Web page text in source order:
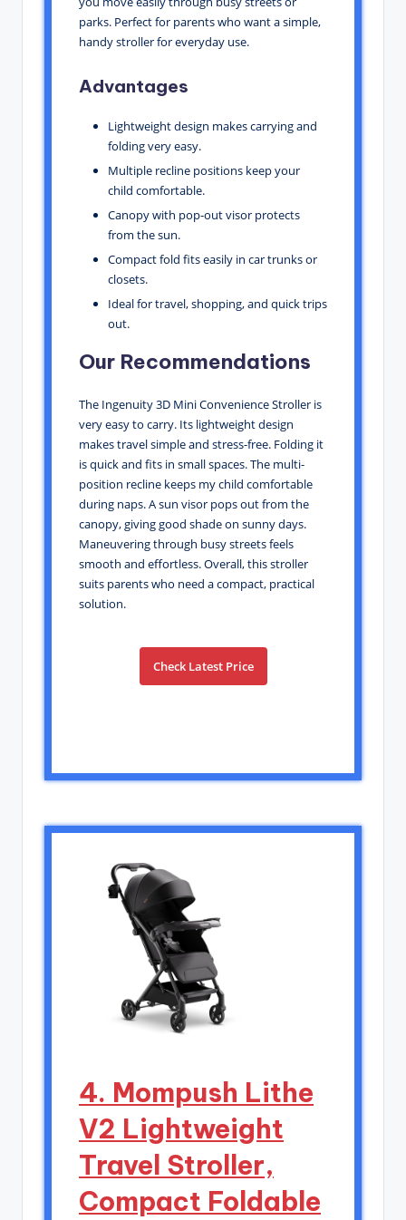
parks. Perfect for parents who want a simple,
handy stroller for everyday use.
Advantages
Lightweight design makes carrying and
folding very easy.
Multiple recline positions keep your
child comfortable.
Canopy with pop-out visor protects
from the sun.
Compact fold fits easily in car trunks or
closets.
Ideal for travel, shopping, and quick trips
out.
Our Recommendations
The Ingenuity 3D Mini Convenience Stroller is
very easy to carry. Its lightweight design
makes travel simple and stress-free. Folding it
is quick and fits in small spaces. The multi-
position recline keeps my child comfortable
during naps. A sun visor pops out from the
canopy, giving good shade on sunny days.
Maneuvering through busy streets feels
smooth and effortless. Overall, this stroller
suits parents who need a compact, practical
solution.
Check Latest Price
4. Mompush Lithe
V2 Lightweight
Travel Stroller,
Compact Foldable